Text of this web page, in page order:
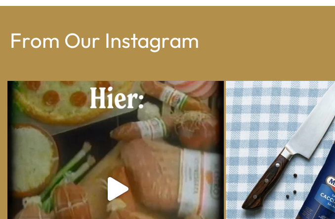
From Our Instagram
From wood-paneled basements to candlelit condo...
8 0
One whole Mastro®
16